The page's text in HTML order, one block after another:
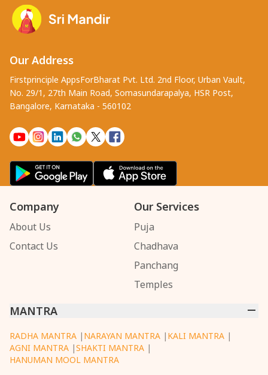
Our Address
Firstprinciple AppsForBharat Pvt. Ltd. 2nd Floor, Urban Vault,
No. 29/1, 27th Main Road, Somasundarapalya, HSR Post,
Bangalore, Karnataka - 560102
Company
About Us
Contact Us
Our Services
Puja
Chadhava
Panchang
Temples
MANTRA
RADHA MANTRA | NARAYAN MANTRA | KALI MANTRA |
AGNI MANTRA |SHAKTI MANTRA |
HANUMAN MOOL MANTRA